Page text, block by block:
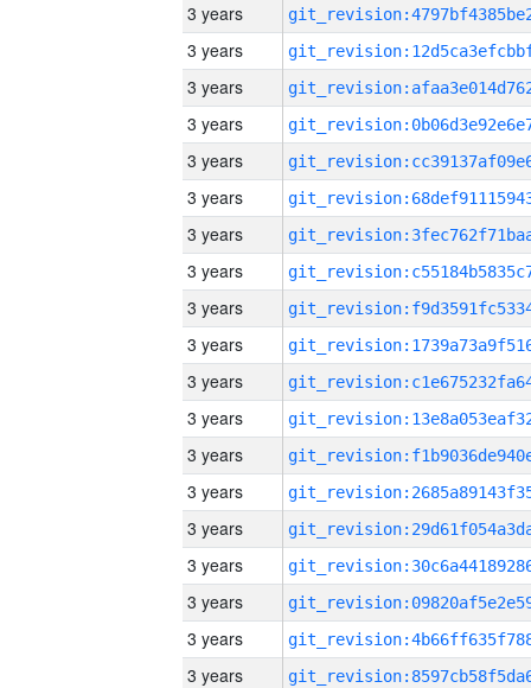
3 years
3 years
3 years
3 years
3 years
3 years
3 years
3 years
3 years
3 years
3 years
3 years
3 years
3 years
3 years
3 years
3 years
3 years
3 years